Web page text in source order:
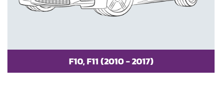
F10, F11 (2010 - 2017)